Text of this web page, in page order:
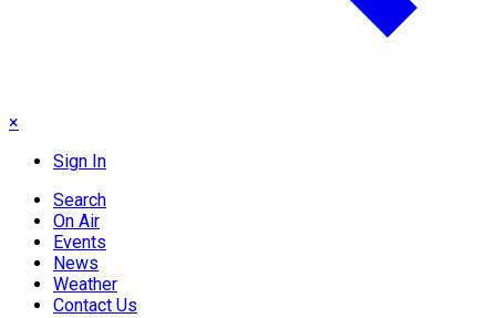
×
Sign In
Search
On Air
Events
News
Weather
Contact Us